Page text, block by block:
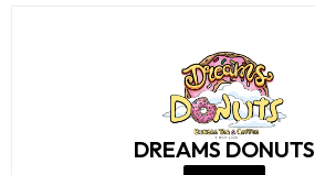
DREAMS DONUTS